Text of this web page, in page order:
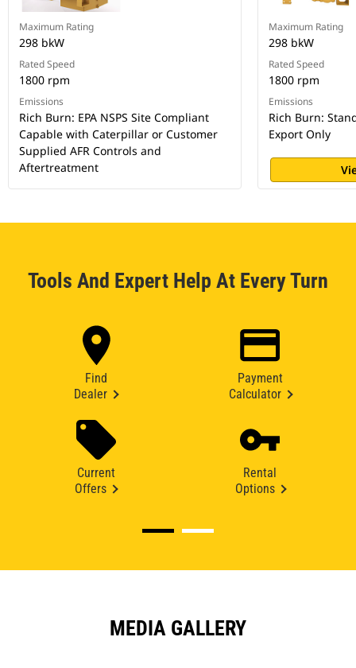
Maximum Rating
298 bkW
Rated Speed
1800 rpm
Emissions
Rich Burn: EPA NSPS Site Compliant
Capable with Caterpillar or Customer
Supplied AFR Controls and
Aftertreatment
Maximum Rating
298 bkW
Rated Speed
1800 rpm
Emissions
Rich Burn:
Export Only
Tools And Expert Help At Every Turn
Find
Dealer
Payment
Calculator
Current
Offers
Rental
Options
MEDIA GALLERY